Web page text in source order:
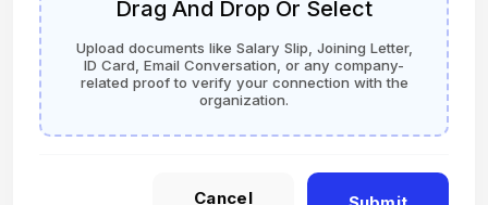
Drag And Drop Or Select
Upload documents like Salary Slip, Joining Letter,
ID Card, Email Conversation, or any company-
related proof to verify your connection with the
organization.
Cancel